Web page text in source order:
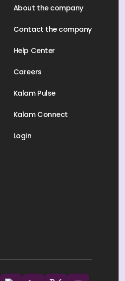
About the company
Contact the company
Help Center
Careers
Kalam Pulse
Kalam Connect
Login